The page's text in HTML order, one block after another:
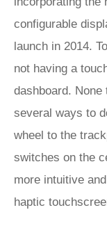
configurable
launch in 2014.
not having a
dashboard.
several ways to
wheel to the
switches on the
more intuitive
haptic